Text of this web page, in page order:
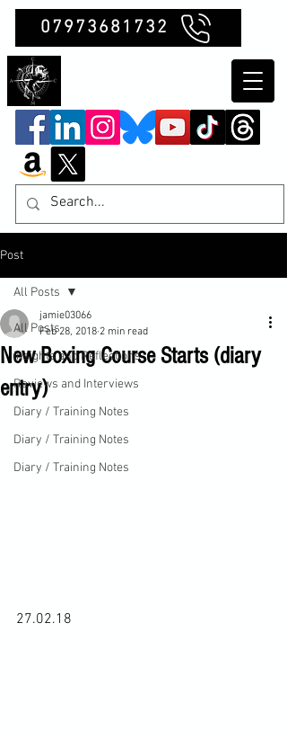
07973681732
Post
All Posts
Insights and Reflections
Reviews and Interviews
Diary / Training Notes
Diary / Training Notes
Diary / Training Notes
All Posts
New Boxing Course Starts (diary
entry)
jamie03066
Feb 28, 2018 2 min read
27.02.18